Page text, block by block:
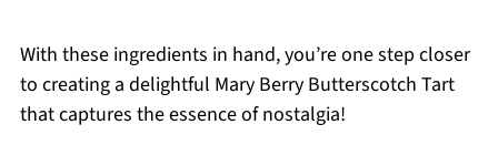
With these ingredients in hand, you’re one step closer
to creating a delightful Mary Berry Butterscotch Tart
that captures the essence of nostalgia!